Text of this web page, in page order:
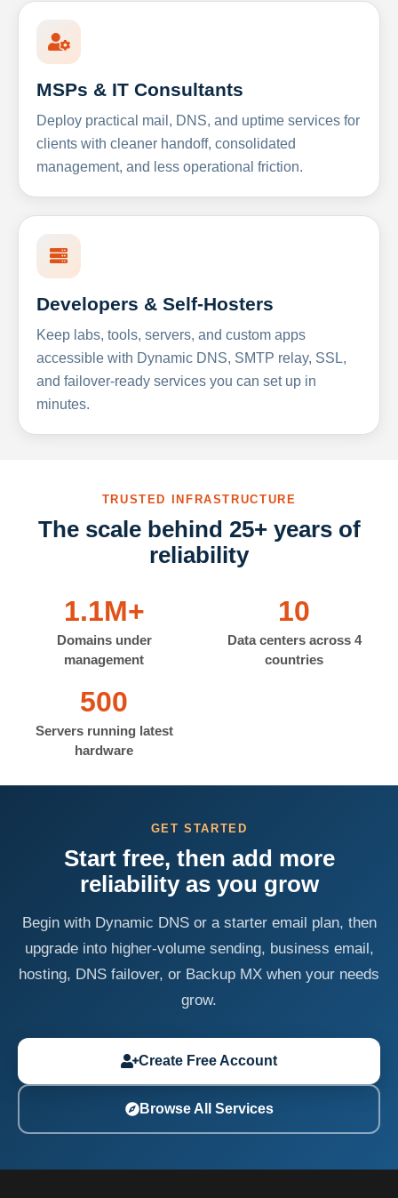
MSPs & IT Consultants
Deploy practical mail, DNS, and uptime services for
clients with cleaner handoff, consolidated
management, and less operational friction.
Developers & Self-Hosters
Keep labs, tools, servers, and custom apps
accessible with Dynamic DNS, SMTP relay, SSL,
and failover-ready services you can set up in
minutes.
TRUSTED INFRASTRUCTURE
The scale behind 25+ years of
reliability
1.1M+
Domains under
management
10
Data centers across 4
countries
500
Servers running latest
hardware
GET STARTED
Start free, then add more
reliability as you grow
Begin with Dynamic DNS or a starter email plan, then
upgrade into higher-volume sending, business email,
hosting, DNS failover, or Backup MX when your needs
grow.
Create Free Account
Browse All Services